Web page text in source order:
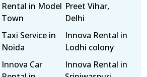
Rental in Model
Town
Preet Vihar,
Delhi
Taxi Service in
Noida
Innova Rental in
Lodhi colony
Innova Car
Innova Rental in